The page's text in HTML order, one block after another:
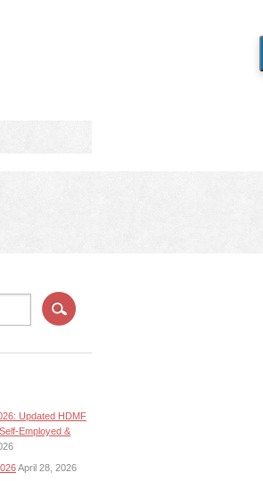
Updated HDMF
Employed &
April 28, 2026